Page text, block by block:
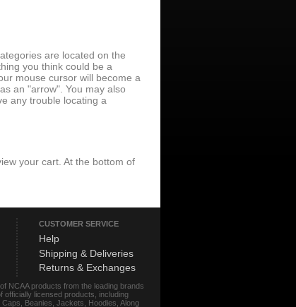
are located on the
you think could be a
mouse cursor will become a
an "arrow". You may also
any trouble locating a
your cart. At the bottom of
CUSTOMER SERVICE
Help
Shipping & Deliveries
Returns & Exchanges
NCAA products from the leading brands
officially licensed products, including
Beanies, Jackets, Hoodies, Along